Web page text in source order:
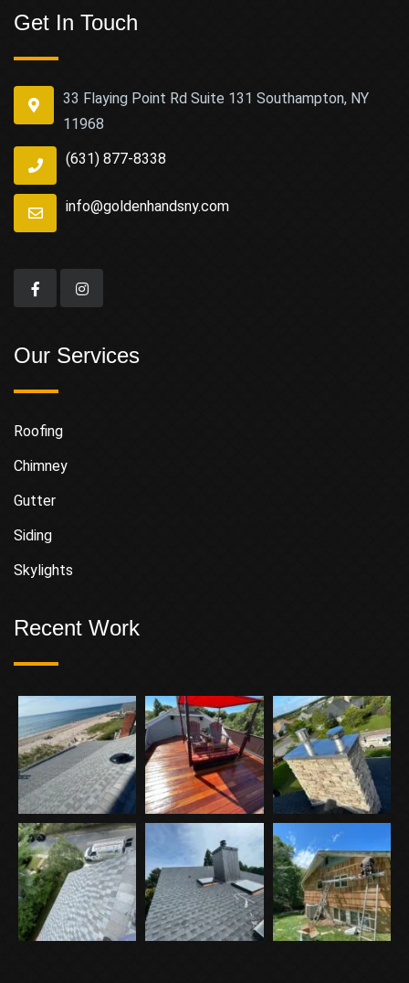
Get In Touch
33 Flaying Point Rd Suite 131 Southampton, NY
11968
(631) 877-8338
info@goldenhandsny.com
Our Services
Roofing
Chimney
Gutter
Siding
Skylights
Recent Work